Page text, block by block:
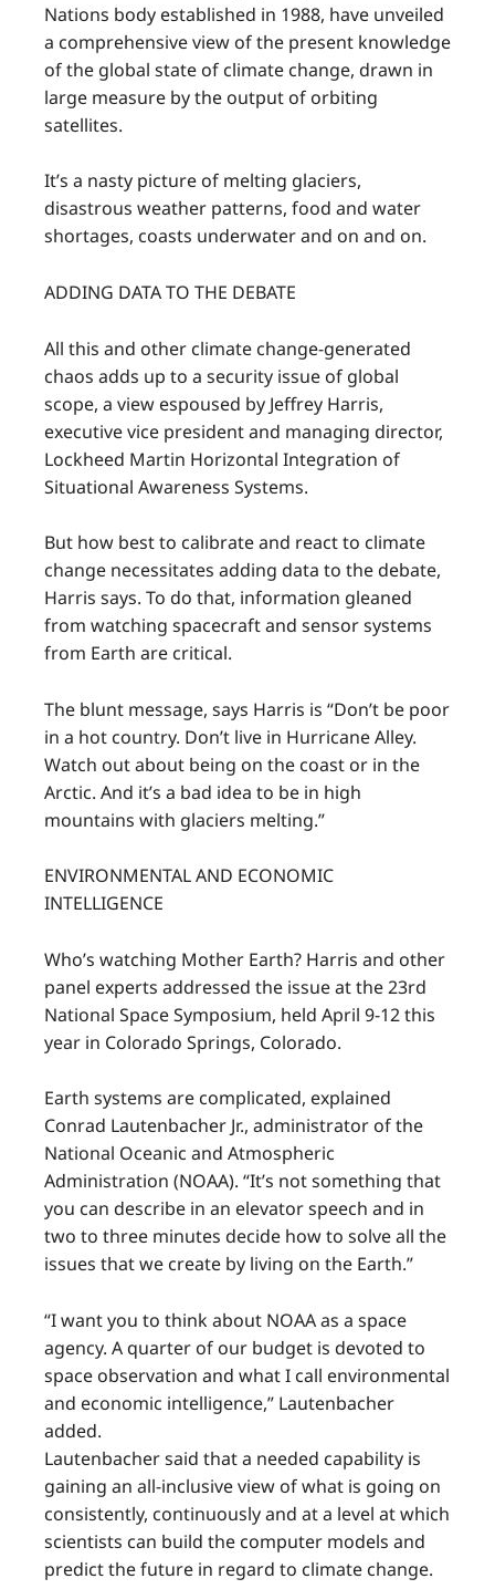
Nations body established in 1988, have unveiled
a comprehensive view of the present knowledge
of the global state of climate change, drawn in
large measure by the output of orbiting
satellites.
It’s a nasty picture of melting glaciers,
disastrous weather patterns, food and water
shortages, coasts underwater and on and on.
ADDING DATA TO THE DEBATE
All this and other climate change-generated
chaos adds up to a security issue of global
scope, a view espoused by Jeffrey Harris,
executive vice president and managing director,
Lockheed Martin Horizontal Integration of
Situational Awareness Systems.
But how best to calibrate and react to climate
change necessitates adding data to the debate,
Harris says. To do that, information gleaned
from watching spacecraft and sensor systems
from Earth are critical.
The blunt message, says Harris is “Don’t be poor
in a hot country. Don’t live in Hurricane Alley.
Watch out about being on the coast or in the
Arctic. And it’s a bad idea to be in high
mountains with glaciers melting.”
ENVIRONMENTAL AND ECONOMIC
INTELLIGENCE
Who’s watching Mother Earth? Harris and other
panel experts addressed the issue at the 23rd
National Space Symposium, held April 9-12 this
year in Colorado Springs, Colorado.
Earth systems are complicated, explained
Conrad Lautenbacher Jr., administrator of the
National Oceanic and Atmospheric
Administration (NOAA). “It’s not something that
you can describe in an elevator speech and in
two to three minutes decide how to solve all the
issues that we create by living on the Earth.”
“I want you to think about NOAA as a space
agency. A quarter of our budget is devoted to
space observation and what I call environmental
and economic intelligence,” Lautenbacher
added.
Lautenbacher said that a needed capability is
gaining an all-inclusive view of what is going on
consistently, continuously and at a level at which
scientists can build the computer models and
predict the future in regard to climate change.